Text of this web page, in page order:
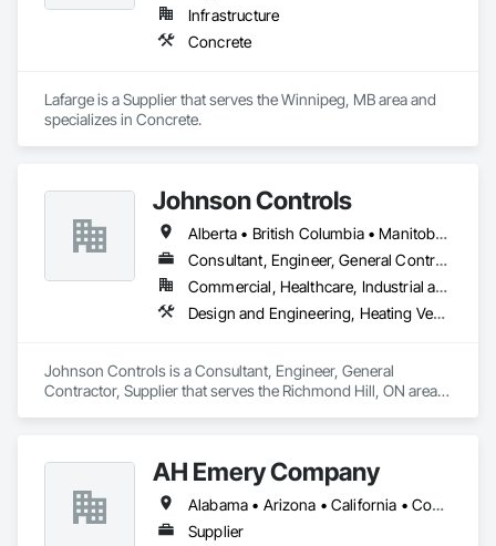
Infrastructure
Concrete
Lafarge is a Supplier that serves the Winnipeg, MB area and
specializes in Concrete.
Johnson Controls
Alberta • British Columbia • Manitoba • New Brunswick • Newfoundland and Labrador • Nova Scotia • Ontario • Prince Edward Island • Québec • Saskatchewan • Wisconsin
Consultant, Engineer, General Contractor, Supplier
Commercial, Healthcare, Industrial and Energy, Infrastructure, Institutional
Design and Engineering, Heating Ventilating and Air Conditioning HVAC
Johnson Controls is a Consultant, Engineer, General
Contractor, Supplier that serves the Richmond Hill, ON area
AH Emery Company
Alabama • Arizona • California • Connecticut • Florida • Georgia • Idaho • Kentucky • Louisiana • Maine • Massachusetts • Michigan • Minnesota • Mississippi • Montana • New Jersey • North Carolina • Ohio • Oklahoma • Oregon • Pennsylvania • Rhode Island • Saskatchewan • South Carolina • Tennessee • Texas • Vermont • Virginia • Washington • West Virginia
Supplier